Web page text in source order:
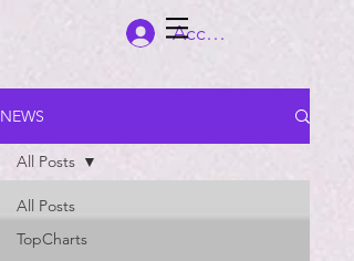
Accedi
NEWS
All Posts
TopCharts
All Posts